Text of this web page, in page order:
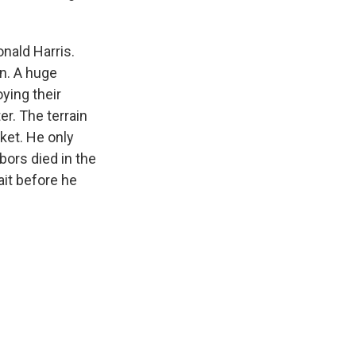
Harris.
A huge
their
The terrain
He only
died in the
before he